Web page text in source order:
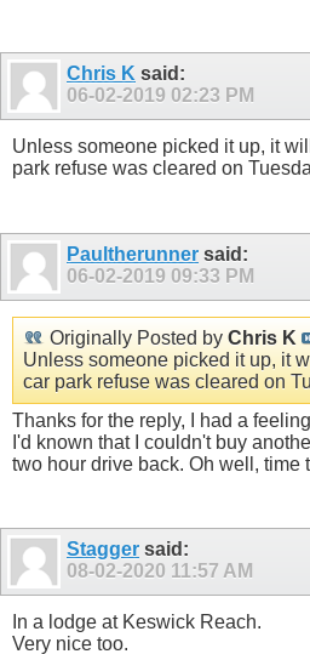
Chris K said:
06-02-2019 02:23 PM
Unless someone picked it up, it
park refuse was cleared on
Paultherunner said:
06-02-2019 09:33 PM
Originally Posted by Chris K
Unless someone picked it up, it
car park refuse was cleared on
Thanks for the reply, I had a
I'd known that I couldn't buy
two hour drive back. Oh well, time
Stagger said:
08-02-2020 11:57 AM
In a lodge at Keswick Reach.
Very nice too.